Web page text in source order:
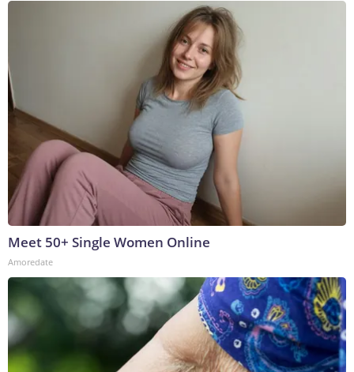
Meet 50+ Single Women Online
Amoredate